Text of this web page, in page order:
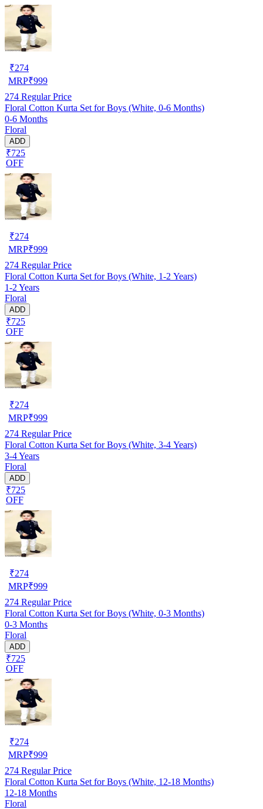
₹274
MRP₹999
274 Regular Price
Floral Cotton Kurta Set for Boys (White, 0-6 Months)
0-6 Months
Floral
ADD
₹725
OFF
₹274
MRP₹999
274 Regular Price
Floral Cotton Kurta Set for Boys (White, 1-2 Years)
1-2 Years
Floral
ADD
₹725
OFF
₹274
MRP₹999
274 Regular Price
Floral Cotton Kurta Set for Boys (White, 3-4 Years)
3-4 Years
Floral
ADD
₹725
OFF
₹274
MRP₹999
274 Regular Price
Floral Cotton Kurta Set for Boys (White, 0-3 Months)
0-3 Months
Floral
ADD
₹725
OFF
₹274
MRP₹999
274 Regular Price
Floral Cotton Kurta Set for Boys (White, 12-18 Months)
12-18 Months
Floral